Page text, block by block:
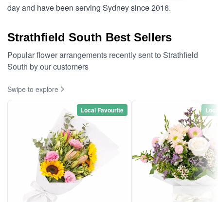
day and have been serving Sydney since 2016.
Strathfield South Best Sellers
Popular flower arrangements recently sent to Strathfield
South by our customers
Swipe to explore
Local Favourite